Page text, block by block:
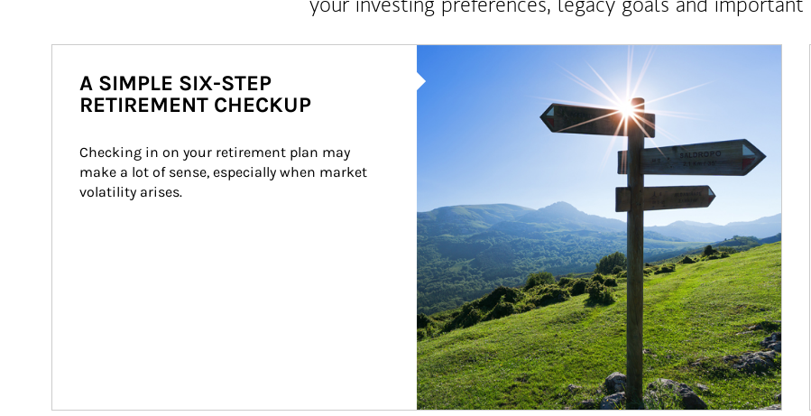
A SIMPLE SIX-STEP
RETIREMENT CHECKUP
Checking in on your retirement plan may
make a lot of sense, especially when market
volatility arises.